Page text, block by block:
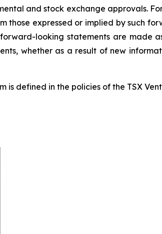
and stock exchange approvals.
expressed or implied by such
looking statements are made
whether as a result of new
is defined in the policies of the TSX